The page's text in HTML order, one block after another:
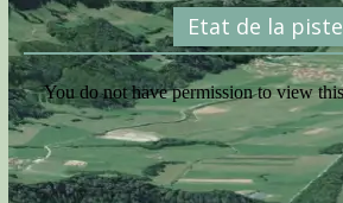
Etat de la piste